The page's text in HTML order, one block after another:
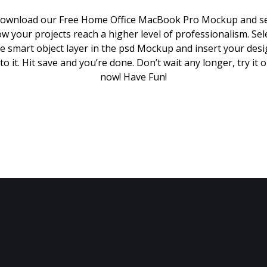
our Free Home Office MacBook Pro Mockup and
your projects reach a higher level of professionalism.
smart object layer in the psd Mockup and insert your
it. Hit save and you’re done. Don’t wait any longer, try it
now! Have Fun!